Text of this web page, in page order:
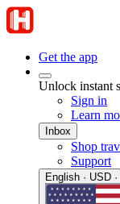
Get the app
Unlock instant
Sign in
Learn
Inbox
Shop
Support
English · USD